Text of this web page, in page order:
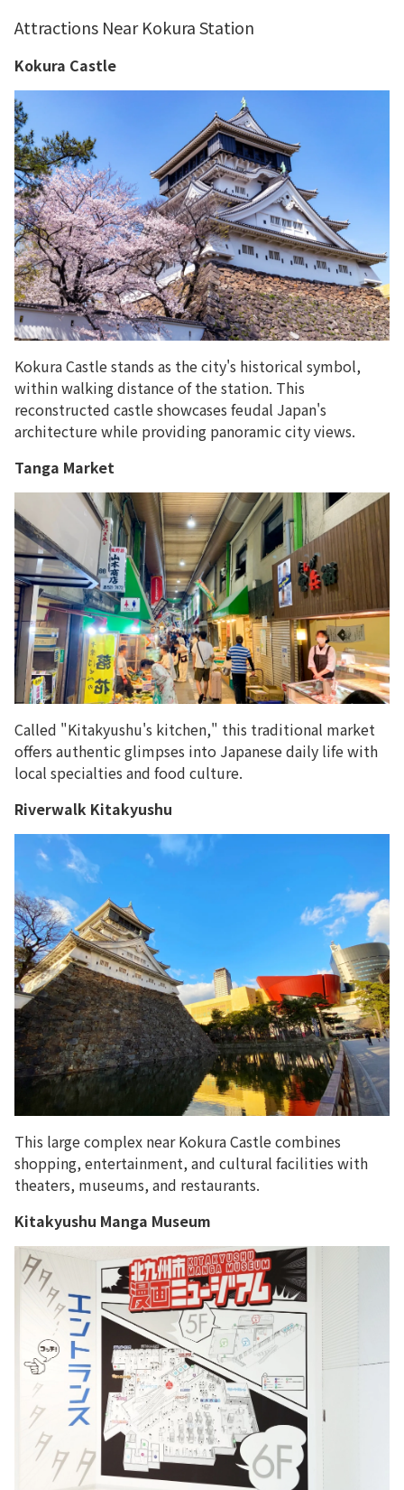
Attractions Near Kokura Station
Kokura Castle
Kokura Castle stands as the city's historical symbol,
within walking distance of the station. This
reconstructed castle showcases feudal Japan's
architecture while providing panoramic city views.
Tanga Market
Called "Kitakyushu's kitchen," this traditional market
offers authentic glimpses into Japanese daily life with
local specialties and food culture.
Riverwalk Kitakyushu
This large complex near Kokura Castle combines
shopping, entertainment, and cultural facilities with
theaters, museums, and restaurants.
Kitakyushu Manga Museum